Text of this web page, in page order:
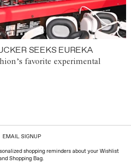
SEEKS EUREKA
favorite experimental
EMAIL SIGNUP
shopping reminders about your Wishlist
Shopping Bag.